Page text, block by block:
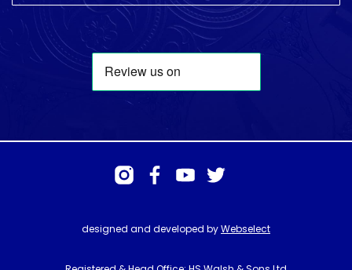
designed and developed byWebselect